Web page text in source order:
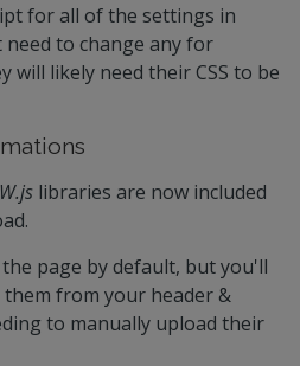
for all of the settings in
to change any for
will likely need their CSS to be
libraries are now included
page by default, but you'll
from your header &
to manually upload their